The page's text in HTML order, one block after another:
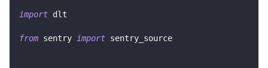
import dlt
from sentry import sentry_source